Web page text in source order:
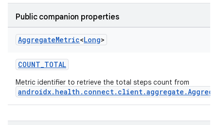
Public companion properties
AggregateMetric<Long>
COUNT_TOTAL
Metric identifier to retrieve the total steps count from